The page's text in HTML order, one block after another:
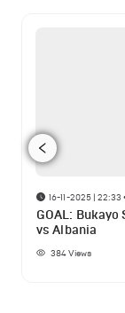
16-11-2025 | 22:33
GOAL:
vs Albania
384Views